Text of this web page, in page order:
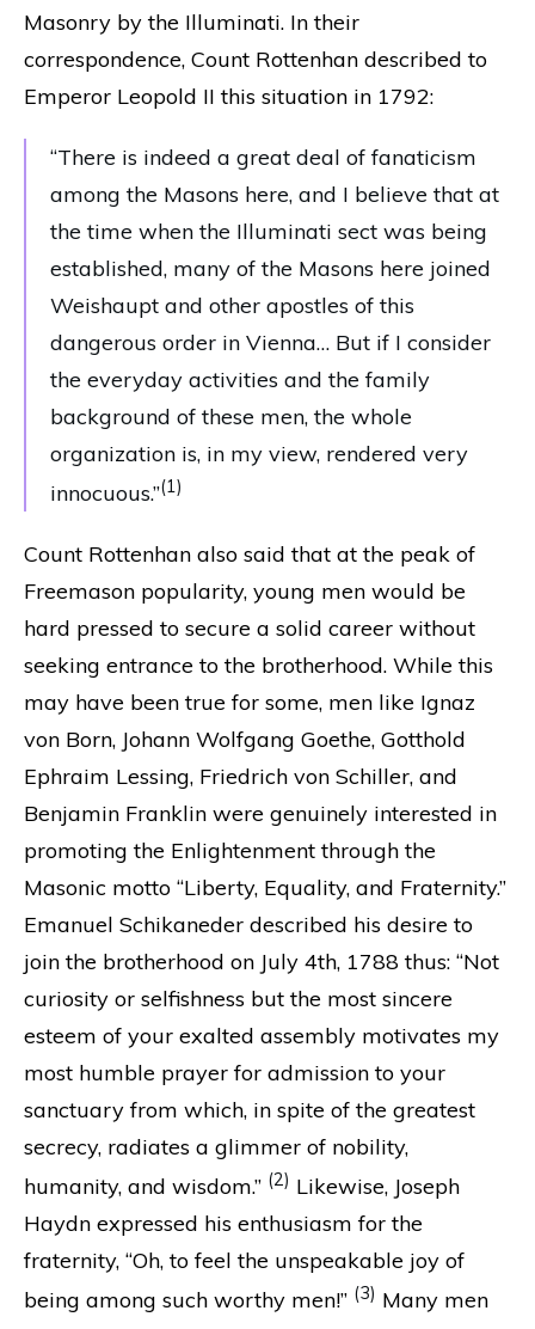
Masonry by the Illuminati. In their
correspondence, Count Rottenhan described to
Emperor Leopold II this situation in 1792:
“There is indeed a great deal of fanaticism
among the Masons here, and I believe that at
the time when the Illuminati sect was being
established, many of the Masons here joined
Weishaupt and other apostles of this
dangerous order in Vienna… But if I consider
the everyday activities and the family
background of these men, the whole
organization is, in my view, rendered very
innocuous.”(1)
Count Rottenhan also said that at the peak of
Freemason popularity, young men would be
hard pressed to secure a solid career without
seeking entrance to the brotherhood. While this
may have been true for some, men like Ignaz
von Born, Johann Wolfgang Goethe, Gotthold
Ephraim Lessing, Friedrich von Schiller, and
Benjamin Franklin were genuinely interested in
promoting the Enlightenment through the
Masonic motto “Liberty, Equality, and Fraternity.”
Emanuel Schikaneder described his desire to
join the brotherhood on July 4th, 1788 thus: “Not
curiosity or selfishness but the most sincere
esteem of your exalted assembly motivates my
most humble prayer for admission to your
sanctuary from which, in spite of the greatest
secrecy, radiates a glimmer of nobility,
humanity, and wisdom.” (2) Likewise, Joseph
Haydn expressed his enthusiasm for the
fraternity, “Oh, to feel the unspeakable joy of
being among such worthy men!” (3) Many men